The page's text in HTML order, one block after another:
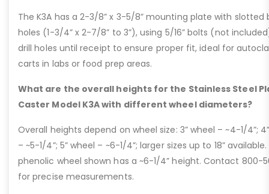
The K3A has a 2-3/8” x 3-5/8” mounting plate with slotted
holes (1-3/4” x 2-7/8” to 3”), using 5/16” bolts (not
drill holes until receipt to ensure proper fit, ideal for
carts in labs or food prep areas.
What are the overall heights for the Stainless Steel
Caster Model K3A with different wheel diameters?
Overall heights depend on wheel size: 3” wheel – ~4-1/4”;
– ~5-1/4”; 5” wheel – ~6-1/4”; larger sizes up to 18” available.
phenolic wheel shown has a ~6-1/4” height. Contact 800-
for precise measurements.